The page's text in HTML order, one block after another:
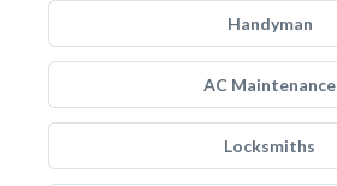
Handyman
AC Maintenance
Locksmiths